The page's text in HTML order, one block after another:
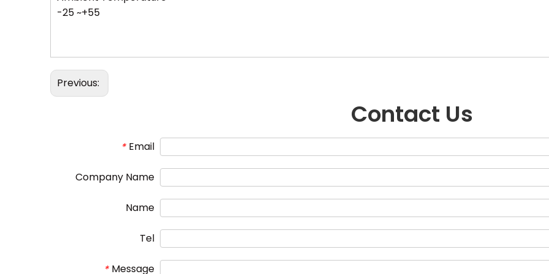
-25 ~+55
Previous:
Contact Us
* Email
Company Name
Name
Tel
* Message